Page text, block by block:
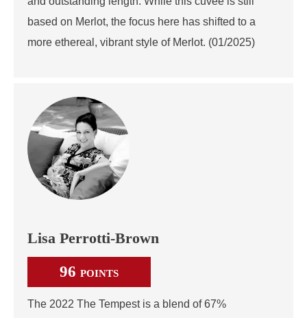
based on Merlot, the focus here has shifted to a
more ethereal, vibrant style of Merlot. (01/2025)
Lisa Perrotti-Brown
96 POINTS
The 2022 The Tempest is a blend of 67%